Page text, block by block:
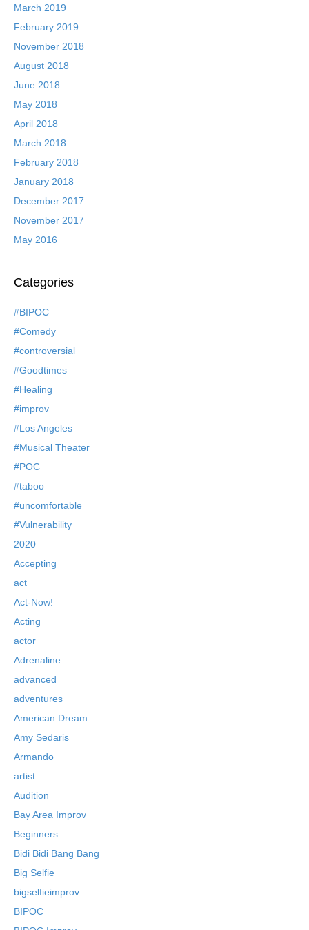
March 2019
February 2019
November 2018
August 2018
June 2018
May 2018
April 2018
March 2018
February 2018
January 2018
December 2017
November 2017
May 2016
Categories
#BIPOC
#Comedy
#controversial
#Goodtimes
#Healing
#improv
#Los Angeles
#Musical Theater
#POC
#taboo
#uncomfortable
#Vulnerability
2020
Accepting
act
Act-Now!
Acting
actor
Adrenaline
advanced
adventures
American Dream
Amy Sedaris
Armando
artist
Audition
Bay Area Improv
Beginners
Bidi Bidi Bang Bang
Big Selfie
bigselfieimprov
BIPOC